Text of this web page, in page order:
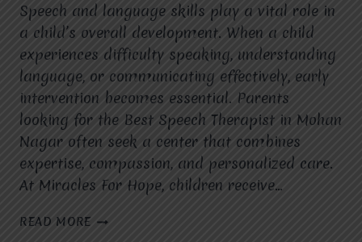
Speech and language skills play a vital role in
a child’s overall development. When a child
experiences difficulty speaking, understanding
language, or communicating effectively, early
intervention becomes essential. Parents
looking for the Best Speech Therapist in Mohan
Nagar often seek a center that combines
expertise, compassion, and personalized care.
At Miracles For Hope, children receive…
READ MORE WHAT